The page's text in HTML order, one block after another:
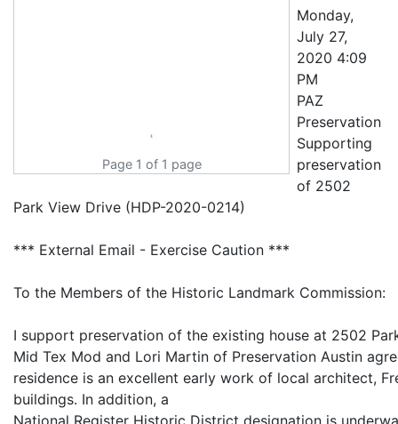
Page 1 of 1 page
Monday,
July 27,
2020 4:09
PM
PAZ
Preservation
Supporting
preservation
of 2502
Park View Drive (HDP-2020-0214)
*** External Email - Exercise Caution ***
To the Members of the Historic Landmark Commission:
I support preservation of the existing house at 2502
Mid Tex Mod and Lori Martin of Preservation Austin
residence is an excellent early work of local architect,
buildings. In addition, a
National Register Historic District designation is